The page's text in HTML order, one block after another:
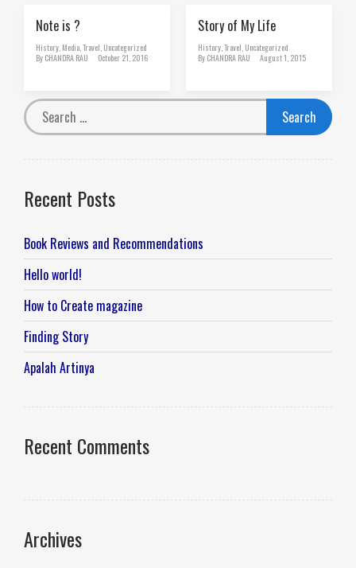
Note is ?
History Media Travel Uncategorized
By CHANDRA RAU October 21, 2016
Story of My Life
History Travel Uncategorized
By CHANDRA RAU August 1, 2015
Recent Posts
Book Reviews and Recommendations
Hello world!
How to Create magazine
Finding Story
Apalah Artinya
Recent Comments
Archives